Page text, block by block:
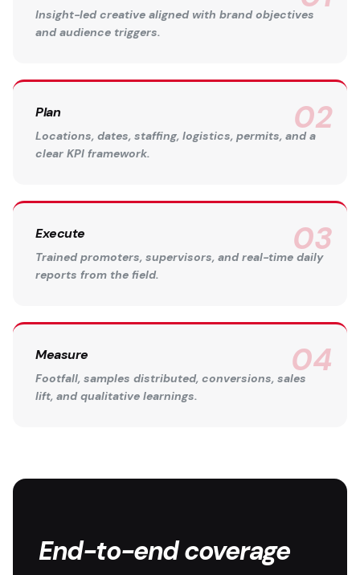
Insight-led creative aligned with brand objectives
and audience triggers.
Plan
Locations, dates, staffing, logistics, permits, and a
clear KPI framework.
Execute
Trained promoters, supervisors, and real-time daily
reports from the field.
Measure
Footfall, samples distributed, conversions, sales
lift, and qualitative learnings.
End-to-end coverage